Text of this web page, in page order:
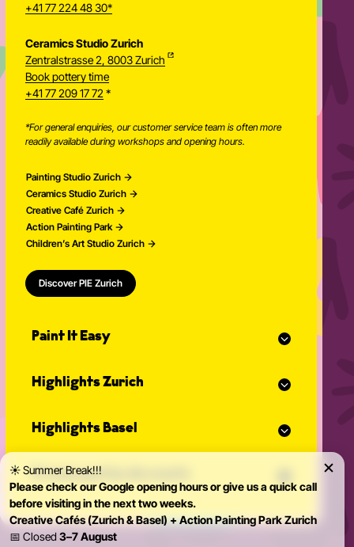
Newsletter
+41 77 224 48 30*
Ceramics Studio Zurich
Zentralstrasse 2, 8003 Zurich
Book pottery time
+41 77 209 17 72 *
*For general enquiries, our customer service team is often more
readily available during workshops and opening hours.
Painting Studio Zurich
Ceramics Studio Zurich
Creative Café Zurich
Action Painting Park
Children’s Art Studio Zurich
Discover PIE Zurich
Paint It Easy
Event planner for celebrations
Open studio
Community Events
Our team
News
Highlights Zurich
Painting for adults
Action Painting
Graffiti courses
Pottery courses
Pottery on the potter's wheel
Ceramics course
Painting ceramics course
Highlights Basel
Painting for adults
Action Painting
Graffiti courses
Pottery courses
Private parties & events
Teambuilding
Birthday Parties
Bachelorette Party
☀️ Summer Break!!!
Please check our Google opening hours or give us a quick call
before visiting in the next two weeks.
Creative Cafés (Zurich & Basel) + Action Painting Park Zurich
📅 Closed3–7 August